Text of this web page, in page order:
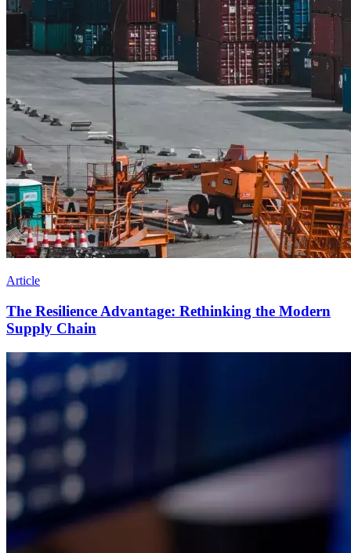
Article
The Resilience Advantage: Rethinking the Modern
Supply Chain